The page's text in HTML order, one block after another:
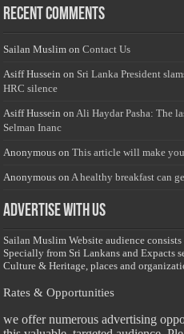
Recent Comments
Sailan Muslim onContact Us
Asiff Hussein on Sri Lanka President
HRC silence
Asiff Hussein on Ali Haydar Pasha: The
Selman Inanc
Anonymous onThis article will make
Anonymous on A healthy breakfast can
Advertise with us
Sailan Muslim Website audience
Specially from Sri Lankans and Expacts
Culture & Heritage, places and
Rates & Opportunities
we offer numerous advertising